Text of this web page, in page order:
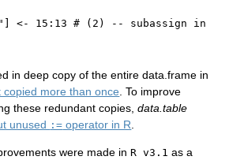
] <- 15 : 13
# (2) -- subassign in
in deep copy of the entire data.frame in
copied more than once . To improve
these redundant copies,data.table
unused := operator in R
were made inR v3.1 as a